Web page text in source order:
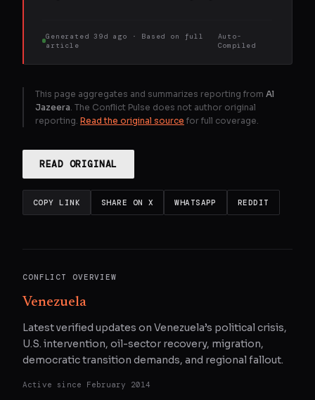
Generated 39d ago · Based on
full
article
Auto-
Compiled
This page aggregates and summarizes reporting from Al
Jazeera . The Conflict Pulse does not author original
reporting. Read the original source for full coverage.
READ ORIGINAL
COPY LINK SHARE ON X WHATSAPP REDDIT
CONFLICT OVERVIEW
Venezuela
Latest verified updates on Venezuela’s political crisis,
U.S. intervention, oil-sector recovery, migration,
democratic transition demands, and regional fallout.
Active since February 2014